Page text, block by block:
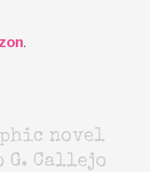
.
novel
G. Callejo